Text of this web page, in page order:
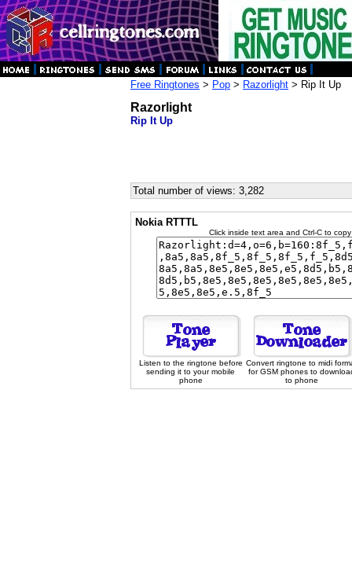
Free Ringtones > Pop > Razorlight > Rip It Up
Razorlight
Rip It Up
Total number of views: 3,282
Nokia RTTTL
Click inside text area and Ctrl-C to
Listen to the ringtone before
sending it to your mobile
phone
Convert ringtone to midi
for GSM phones to
to phone